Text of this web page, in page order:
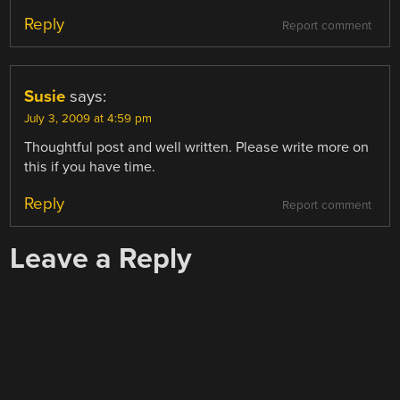
Report comment
Reply
Susie says:
July 3, 2009 at 4:59 pm
Thoughtful post and well written. Please write more on
this if you have time.
Report comment
Reply
Leave a Reply